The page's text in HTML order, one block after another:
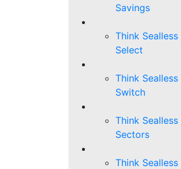
Savings
Think Sealless
Select
Think Sealless
Switch
Think Sealless
Sectors
Think Sealless